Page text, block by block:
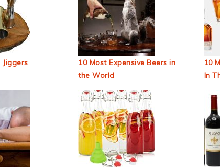
10 Most Expensive Beers in
the World
10
In